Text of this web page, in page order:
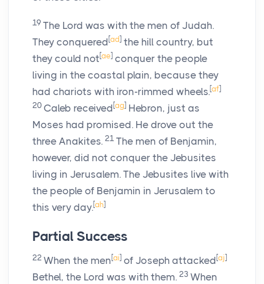
19 The Lord was with the men of Judah.
They conquered [ad ] the hill country, but
they could not [ae] conquer the people
living in the coastal plain, because they
had chariots with iron-rimmed wheels.[af]
20 Caleb received [ag] Hebron, just as
Moses had promised. He drove out the
three Anakites. 21 The men of Benjamin,
however, did not conquer the Jebusites
living in Jerusalem. The Jebusites live with
the people of Benjamin in Jerusalem to
this very day.[ah]
Partial Success
22 When the men [ai] of Joseph attacked [aj]
Bethel, the Lord was with them. 23 When